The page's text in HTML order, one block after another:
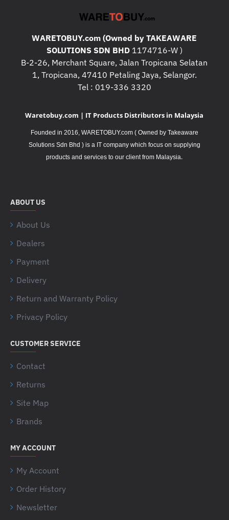
WARETOBUY.com (Owned by TAKEAWARE
SOLUTIONS SDN BHD1174716-W )
B-2-26, Merchant Square, Jalan Tropicana Selatan
1, Tropicana, 47410 Petaling Jaya, Selangor.
Tel : 019-336 3320
Waretobuy.com | IT Products Distributors in Malaysia
Founded in 2016, WARETOBUY.com ( Owned by Takeaware
Solutions Sdn Bhd ) is a IT company which focus on supplying
products and services to our client from Malaysia.
ABOUT US
About Us
Dealers
Payment
Delivery
Return and Warranty Policy
Privacy Policy
CUSTOMER SERVICE
Contact
Returns
Site Map
Brands
MY ACCOUNT
My Account
Order History
Newsletter